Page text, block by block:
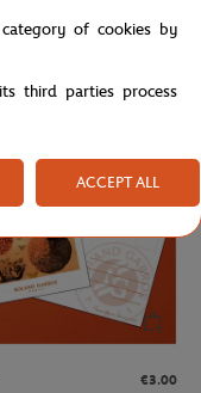
Roland-Garros RG 2009
cm - Clay
€3.00
of cookies by
third parties process
ACCEPT ALL